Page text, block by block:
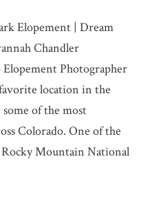
Elopement | Dream
Chandler
Photographer
location in the
some of the most
Colorado. One of the
Rocky Mountain National